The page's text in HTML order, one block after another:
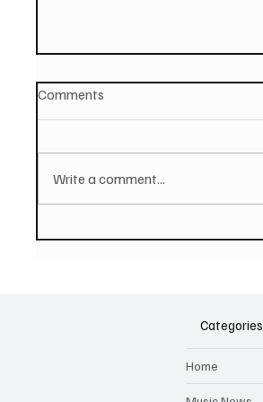
Comments
Write a comment...
Categories
Home